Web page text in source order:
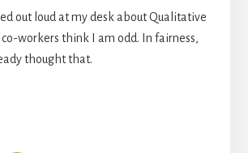
out loud at my desk about Qualitative
co-workers think I am odd. In fairness,
thought that.